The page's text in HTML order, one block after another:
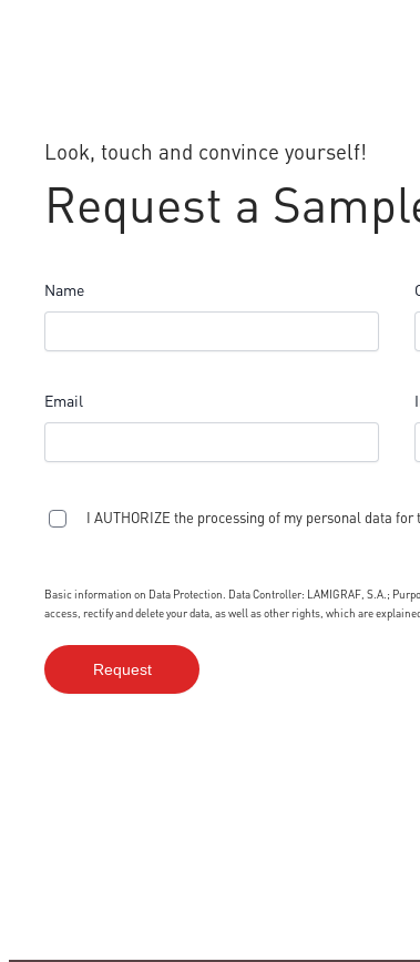
Look, touch and convince yourself!
Request a
Name
Email
I AUTHORIZE the processing of my personal data
Basic information on Data Protection. Data Controller: LAMIGRAF, S.A.;
access, rectify and delete your data, as well as other rights, which are